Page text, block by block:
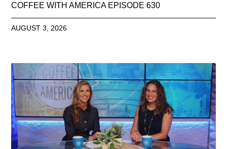
COFFEE WITH AMERICA EPISODE 630
AUGUST 3, 2026